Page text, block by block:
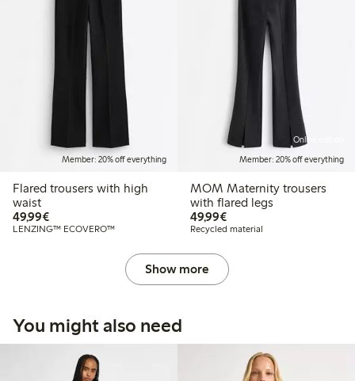
Member: 20% off everything
Flared trousers with high
waist
49,99€€49.99
LENZING™ ECOVERO™
Online edition
Member: 20% off everything
MOM Maternity trousers
with flared legs
49,99€€49.99
Recycled material
Show more
You might also need